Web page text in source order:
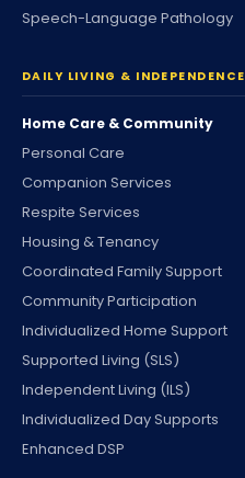
Speech-Language Pathology
DAILY LIVING & INDEPENDENCE
Home Care & Community
Personal Care
Companion Services
Respite Services
Housing & Tenancy
Coordinated Family Support
Community Participation
Individualized Home Support
Supported Living (SLS)
Independent Living (ILS)
Individualized Day Supports
Enhanced DSP